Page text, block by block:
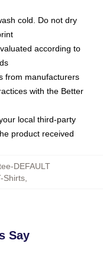
cold. Do not dry
according to
from manufacturers
with the Better
local third-party
product received
DEFAULT
Shirts
Say